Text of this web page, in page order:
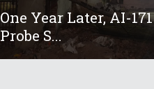
One Year Later, AI-171
Probe S...